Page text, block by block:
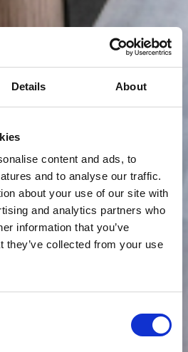
Details About
content and ads, to
and to analyse our traffic.
about your use of our site with
and analytics partners who
information that you’ve
they’ve collected from your use